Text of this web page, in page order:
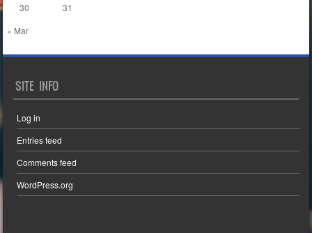
« Mar
30
31
SITE INFO
Log in
Entries feed
Comments feed
WordPress.org